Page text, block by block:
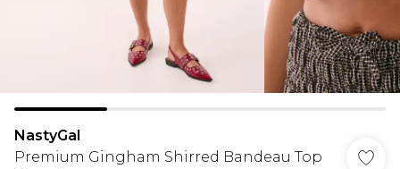
NastyGal
Premium Gingham Shirred Bandeau Top